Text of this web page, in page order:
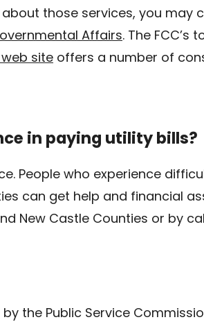
those services, you may
Affairs. The
web site offers a number of
in paying utility bills?
People who experience
can get help and financial
New Castle Counties or by
the Public Service